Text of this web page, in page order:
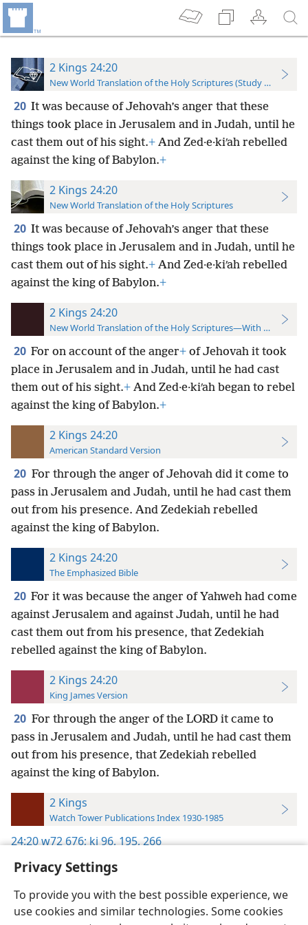
Privacy Settings
To provide you with the best possible experience, we
use cookies and similar technologies. Some cookies
2 Kings 24:20
New World Translation of the Holy Scriptures (Study Edition)
20 It was because of Jehovah’s anger that these
things took place in Jerusalem and in Judah, until he
cast them out of his sight.+ And Zed·e·kiʹah rebelled
against the king of Babylon.+
2 Kings 24:20
New World Translation of the Holy Scriptures
20 It was because of Jehovah’s anger that these
things took place in Jerusalem and in Judah, until he
cast them out of his sight.+ And Zed·e·kiʹah rebelled
against the king of Babylon.+
2 Kings 24:20
New World Translation of the Holy Scriptures—With References
20 For on account of the anger+ of Jehovah it took
place in Jerusalem and in Judah, until he had cast
them out of his sight.+ And Zed·e·kiʹah began to rebel
against the king of Babylon.+
2 Kings 24:20
American Standard Version
20 For through the anger of Jehovah did it come to
pass in Jerusalem and Judah, until he had cast them
out from his presence. And Zedekiah rebelled
against the king of Babylon.
2 Kings 24:20
The Emphasized Bible
20 For it was because the anger of Yahweh had come
against Jerusalem and against Judah, until he had
cast them out from his presence, that Zedekiah
rebelled against the king of Babylon.
2 Kings 24:20
King James Version
20 For through the anger of the LORD it came to
pass in Jerusalem and Judah, until he had cast them
out from his presence, that Zedekiah rebelled
against the king of Babylon.
2 Kings
Watch Tower Publications Index 1930-1985
24:20w72 676;kj 96,195,266